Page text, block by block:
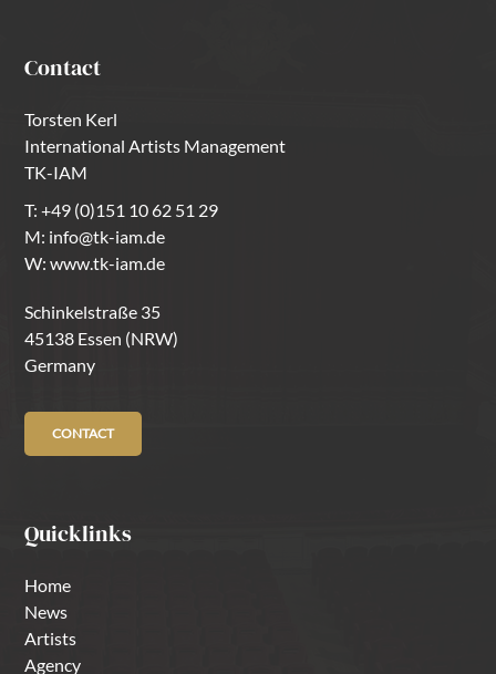
Contact
Torsten Kerl
International Artists Management
TK-IAM
T:+49 (0)151 10 62 51 29
M: info@tk-iam.de
W:www.tk-iam.de
Schinkelstraße 35
45138 Essen (NRW)
Germany
CONTACT
Quicklinks
Home
News
Artists
Agency